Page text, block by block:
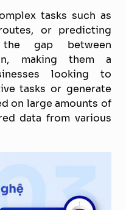
tasks such as
or predicting
gap between
making them a
looking to
tasks or generate
on large amounts of
data from various